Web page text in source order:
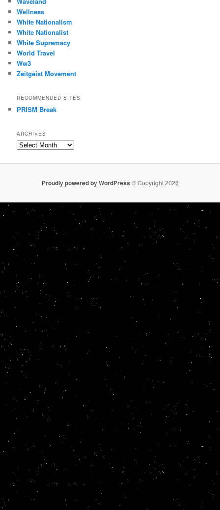
Wellness
White Nationalism
White Nationalist
White Supremacy
World Travel
Ww3
Zeitgeist Movement
RECOMMENDED SITES
PRISM Break
ARCHIVES
Archives
Proudly powered by WordPress © Copyright 2026